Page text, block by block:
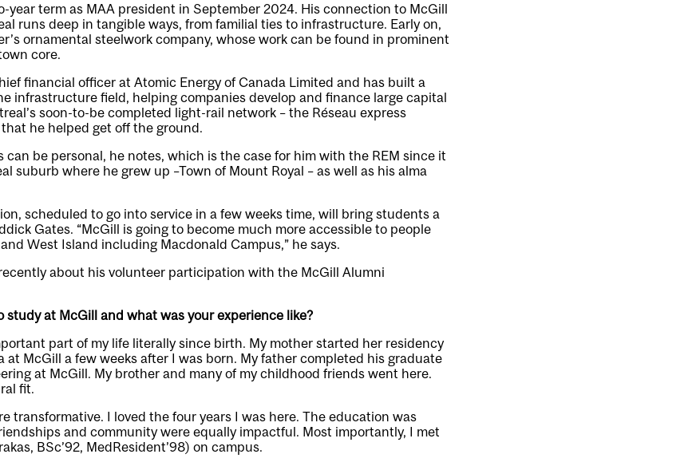
year term as MAA president in September 2024. His connection to McGill
runs deep in tangible ways, from familial ties to infrastructure. Early on,
ornamental steelwork company, whose work can be found in prominent
core.
financial officer at Atomic Energy of Canada Limited and has built a
infrastructure field, helping companies develop and finance large capital
soon-to-be completed light-rail network – the Réseau express
he helped get off the ground.
be personal, he notes, which is the case for him with the REM since it
suburb where he grew up –Town of Mount Royal – as well as his alma
scheduled to go into service in a few weeks time, will bring students a
Gates. “McGill is going to become much more accessible to people
West Island including Macdonald Campus,” he says.
about his volunteer participation with the McGill Alumni
study at McGill and what was your experience like?
part of my life literally since birth. My mother started her residency
at McGill a few weeks after I was born. My father completed his graduate
at McGill. My brother and many of my childhood friends went here.
fit.
transformative. I loved the four years I was here. The education was
and community were equally impactful. Most importantly, I met
BSc’92, MedResident’98) on campus.